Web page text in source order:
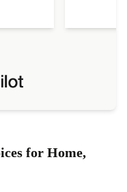
for Home,